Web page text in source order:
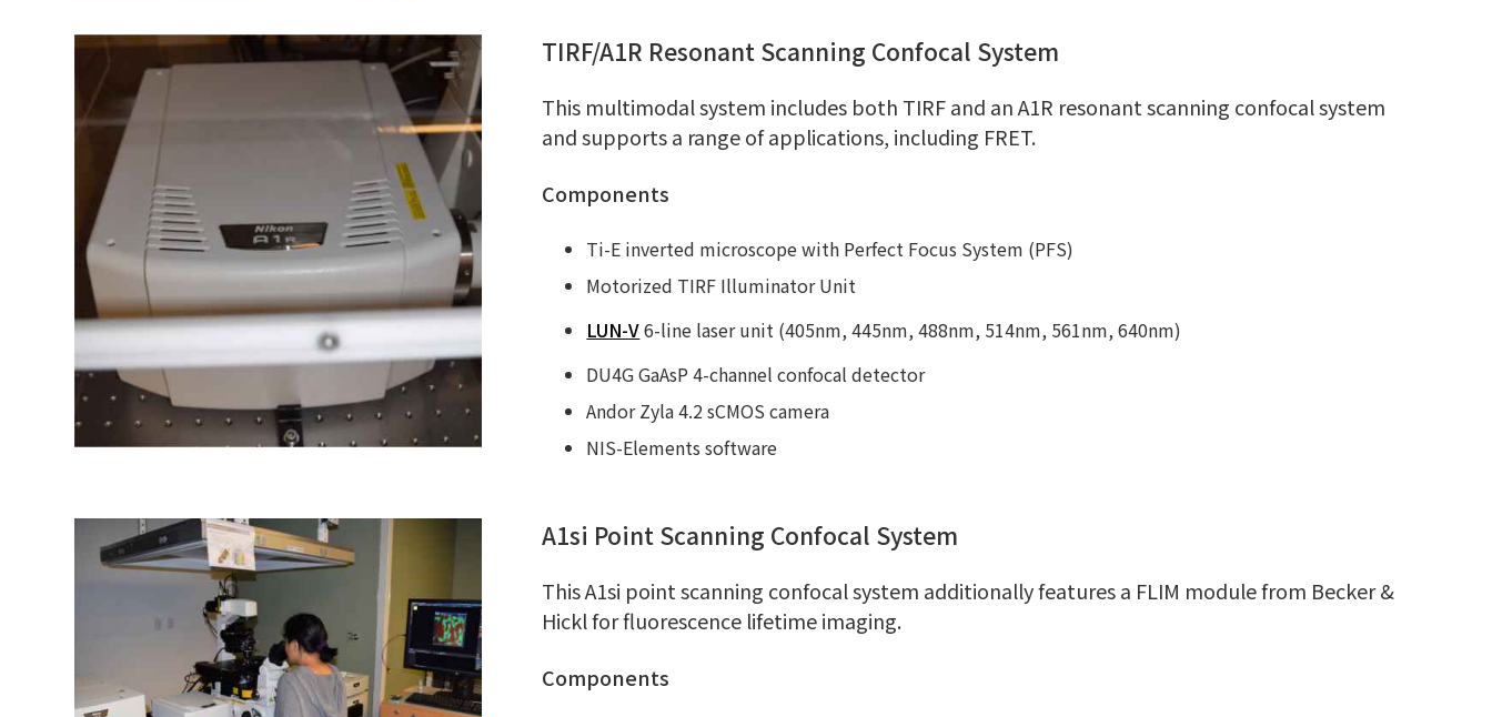
TIRF/A1R Resonant Scanning Confocal System
This multimodal system includes both TIRF and an A1R resonant scanning confocal system
and supports a range of applications, including FRET.
Components
Ti-E inverted microscope with Perfect Focus System (PFS)
Motorized TIRF Illuminator Unit
LUN-V6-line laser unit (405nm, 445nm, 488nm, 514nm, 561nm, 640nm)
DU4G GaAsP 4-channel confocal detector
Andor Zyla 4.2 sCMOS camera
NIS-Elements software
A1si Point Scanning Confocal System
This A1si point scanning confocal system additionally features a FLIM module from Becker &
Hickl for fluorescence lifetime imaging.
Components